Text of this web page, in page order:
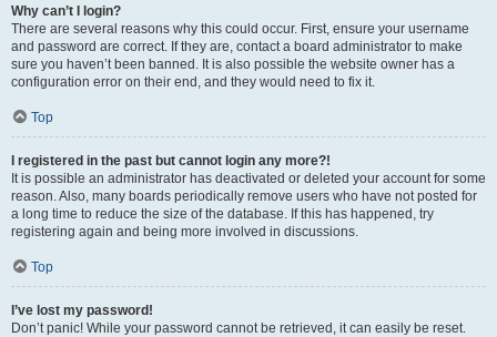
Why can’t I login?
There are several reasons why this could occur. First, ensure your username
and password are correct. If they are, contact a board administrator to make
sure you haven’t been banned. It is also possible the website owner has a
configuration error on their end, and they would need to fix it.
Top
I registered in the past but cannot login any more?!
It is possible an administrator has deactivated or deleted your account for some
reason. Also, many boards periodically remove users who have not posted for
a long time to reduce the size of the database. If this has happened, try
registering again and being more involved in discussions.
Top
I’ve lost my password!
Don’t panic! While your password cannot be retrieved, it can easily be reset.